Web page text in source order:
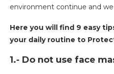
environment continue and
Here you will find 9 easy
your daily routine to
1.- Do not use face